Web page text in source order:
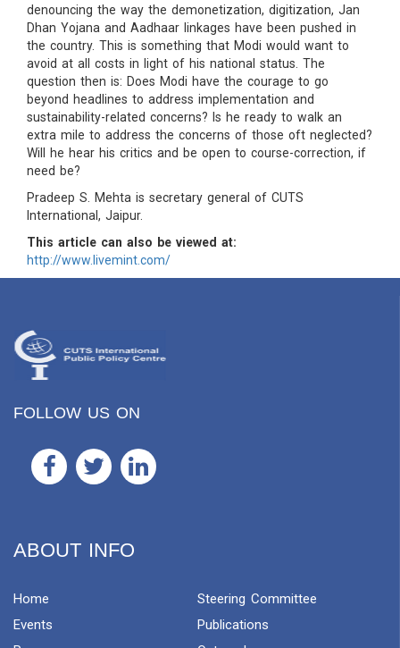
denouncing the way the demonetization, digitization, Jan
Dhan Yojana and Aadhaar linkages have been pushed in
the country. This is something that Modi would want to
avoid at all costs in light of his national status. The
question then is: Does Modi have the courage to go
beyond headlines to address implementation and
sustainability-related concerns? Is he ready to walk an
extra mile to address the concerns of those oft neglected?
Will he hear his critics and be open to course-correction, if
need be?
Pradeep S. Mehta is secretary general of CUTS
International, Jaipur.
This article can also be viewed at:
http://www.livemint.com/
FOLLOW US ON
ABOUT INFO
Home
Steering Committee
Events
Publications